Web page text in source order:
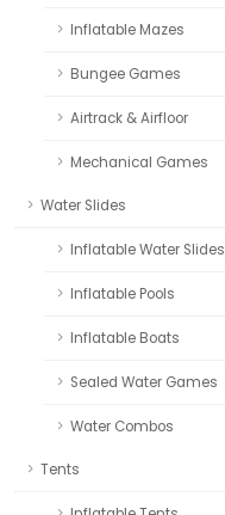
Inflatable Mazes
Bungee Games
Airtrack & Airfloor
Mechanical Games
Water Slides
Inflatable Water Slides
Inflatable Pools
Inflatable Boats
Sealed Water Games
Water Combos
Tents